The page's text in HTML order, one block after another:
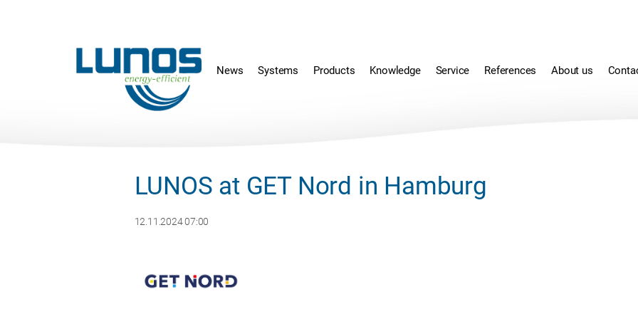
navigation
navigation
News Systems Products Knowledge Service References About us
LUNOS at GET Nord in Hamburg
12.11.2024 07:00